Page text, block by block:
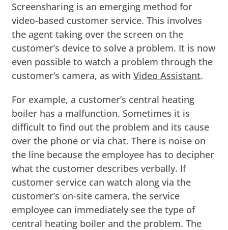
Screensharing is an emerging method for
video-based customer service. This involves
the agent taking over the screen on the
customer’s device to solve a problem. It is now
even possible to watch a problem through the
customer’s camera, as withVideo Assistant.
For example, a customer’s central heating
boiler has a malfunction. Sometimes it is
difficult to find out the problem and its cause
over the phone or via chat. There is noise on
the line because the employee has to decipher
what the customer describes verbally. If
customer service can watch along via the
customer’s on-site camera, the service
employee can immediately see the type of
central heating boiler and the problem. The